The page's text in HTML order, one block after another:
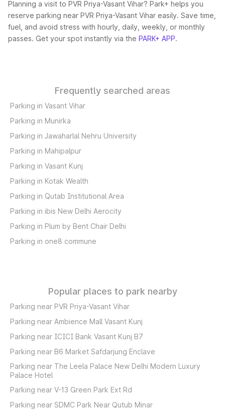
Planning a visit to PVR Priya-Vasant Vihar? Park+ helps you
reserve parking near PVR Priya-Vasant Vihar easily. Save time,
fuel, and avoid stress with hourly, daily, weekly, or monthly
passes. Get your spot instantly via the PARK+ APP.
Frequently searched areas
Parking in Vasant Vihar
Parking in Munirka
Parking in Jawaharlal Nehru University
Parking in Mahipalpur
Parking in Vasant Kunj
Parking in Kotak Wealth
Parking in Qutab Institutional Area
Parking in ibis New Delhi Aerocity
Parking in Plum by Bent Chair Delhi
Parking in one8 commune
Popular places to park nearby
Parking near PVR Priya-Vasant Vihar
Parking near Ambience Mall Vasant Kunj
Parking near ICICI Bank Vasant Kunj B7
Parking near B6 Market Safdarjung Enclave
Parking near The Leela Palace New Delhi Modern Luxury
Palace Hotel
Parking near V-13 Green Park Ext Rd
Parking near SDMC Park Near Qutub Minar